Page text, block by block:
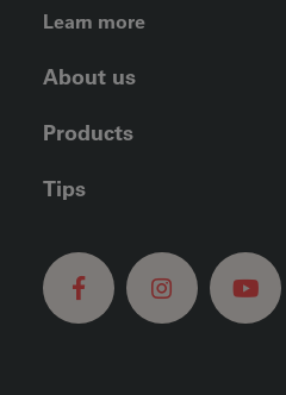
FOOTER LEFT MENU
Learn more
About us
Products
Tips